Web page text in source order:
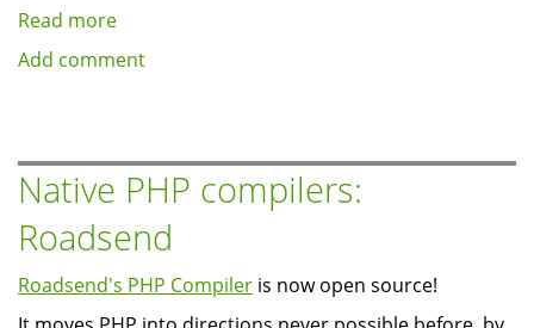
Read more
Writing
module:
resume
access
Add comment
Native PHP compilers:
Roadsend
Roadsend's PHP Compiler is now open source!